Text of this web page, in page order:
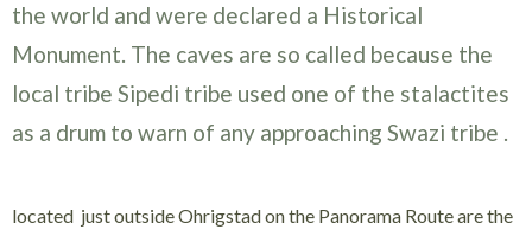
the world and were declared a Historical
Monument. The caves are so called because the
local tribe Sipedi tribe used one of the stalactites
as a drum to warn of any approaching Swazi tribe .
located just outside Ohrigstad on the Panorama Route are the